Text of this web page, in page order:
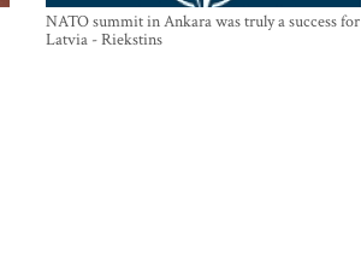
NATO summit in Ankara was truly a success for
Latvia - Riekstins